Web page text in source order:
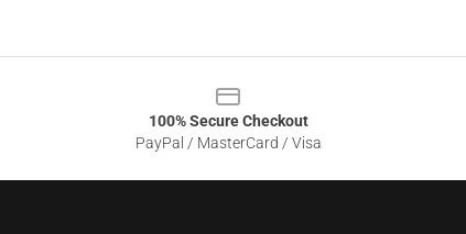
100% Secure Checkout
PayPal / MasterCard / Visa